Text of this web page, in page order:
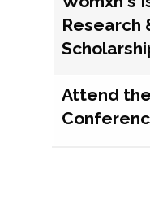
Research
Attend